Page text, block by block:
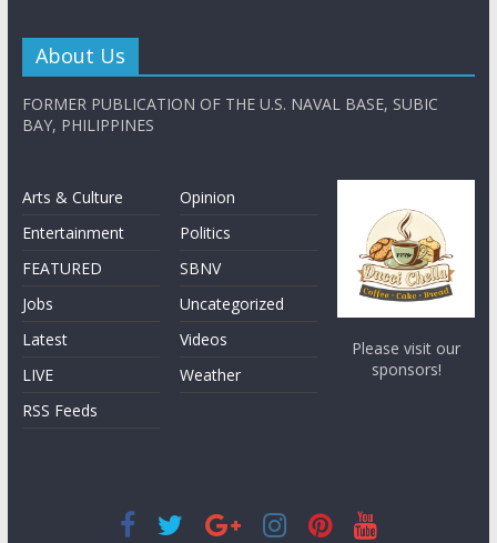
About Us
FORMER PUBLICATION OF THE U.S. NAVAL BASE, SUBIC
BAY, PHILIPPINES
Arts & Culture
Entertainment
FEATURED
Jobs
Latest
LIVE
RSS Feeds
Opinion
Politics
SBNV
Uncategorized
Videos
Weather
Please visit our
sponsors!